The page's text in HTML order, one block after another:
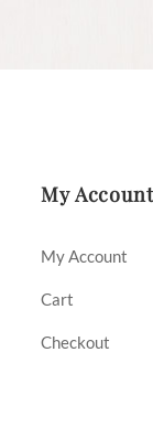
My Account
My Account
Cart
Checkout